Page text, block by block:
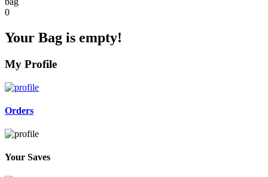
0
Your Bag is empty!
My Profile
Orders
Your Saves